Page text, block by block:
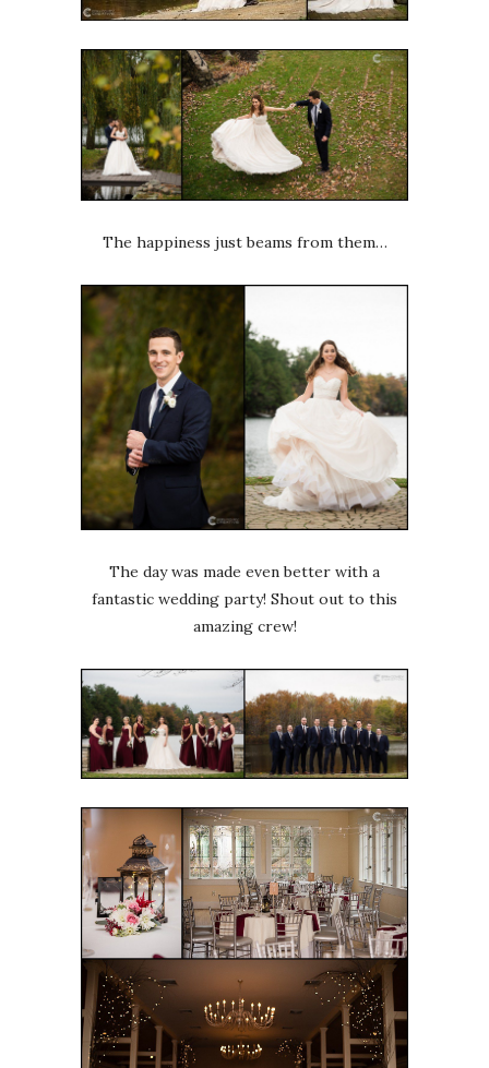
The happiness just beams from them…
The day was made even better with a
fantastic wedding party! Shout out to this
amazing crew!